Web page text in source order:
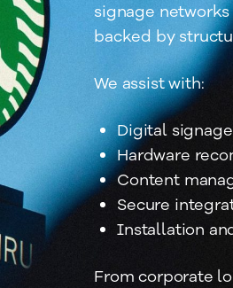
signage
backed by
We assist with:
Digital
Hardware
Content
Secure
Installation
From corporate